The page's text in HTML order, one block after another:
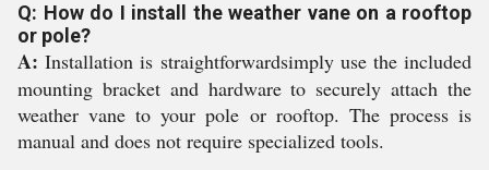
Q: How do I install the weather vane on a rooftop
or pole?
A: Installation is straightforwardsimply use the included
mounting bracket and hardware to securely attach the
weather vane to your pole or rooftop. The process is
manual and does not require specialized tools.